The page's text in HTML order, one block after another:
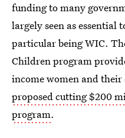
funding to many
largely seen as essential
particular being WIC.
Children program
income women and
proposed cutting $200
program.